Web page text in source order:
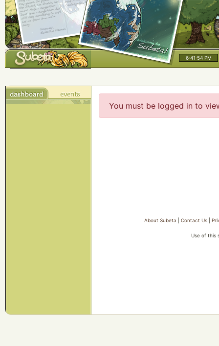
6:41:54 PM
You must be logged in to
About Subeta |Contact Us |
Use of this